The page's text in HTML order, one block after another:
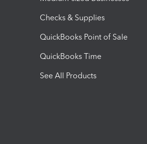
Checks & Supplies
QuickBooks Point of Sale
QuickBooks Time
See All Products